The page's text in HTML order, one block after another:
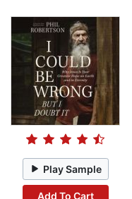
Play Sample
Add To Cart